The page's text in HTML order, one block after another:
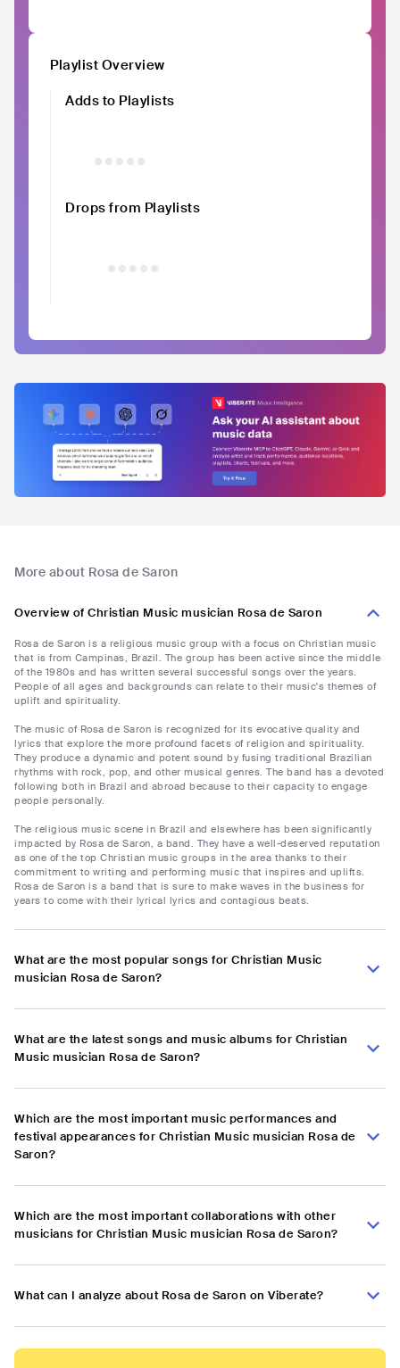
Playlist Overview
Adds to Playlists
Drops from Playlists
More about Rosa de Saron
Overview of Christian Music musician Rosa de Saron
Rosa de Saron is a religious music group with a focus on Christian music
that is from Campinas, Brazil. The group has been active since the middle
of the 1980s and has written several successful songs over the years.
People of all ages and backgrounds can relate to their music's themes of
uplift and spirituality.
The music of Rosa de Saron is recognized for its evocative quality and
lyrics that explore the more profound facets of religion and spirituality.
They produce a dynamic and potent sound by fusing traditional Brazilian
rhythms with rock, pop, and other musical genres. The band has a devoted
following both in Brazil and abroad because to their capacity to engage
people personally.
The religious music scene in Brazil and elsewhere has been significantly
impacted by Rosa de Saron, a band. They have a well-deserved reputation
as one of the top Christian music groups in the area thanks to their
commitment to writing and performing music that inspires and uplifts.
Rosa de Saron is a band that is sure to make waves in the business for
years to come with their lyrical lyrics and contagious beats.
What are the most popular songs for Christian Music
musician Rosa de Saron?
What are the latest songs and music albums for Christian
Music musician Rosa de Saron?
Which are the most important music performances and
festival appearances for Christian Music musician Rosa de
Saron?
Which are the most important collaborations with other
musicians for Christian Music musician Rosa de Saron?
What can I analyze about Rosa de Saron on Viberate?